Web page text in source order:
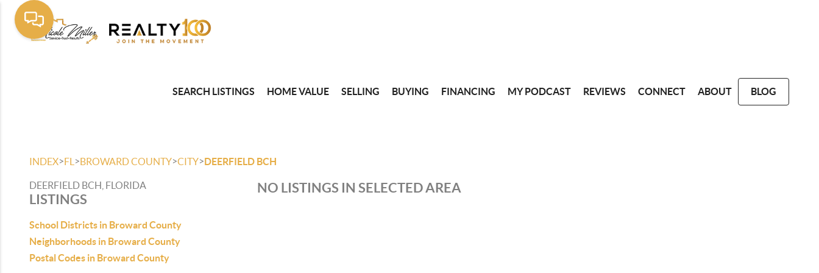
SEARCH LISTINGS HOME VALUE SELLING BUYING FINANCING MY PODCAST REVIEWS CONNECT ABOUT BLOG
INDEX>FL >BROWARD COUNTY>CITY>DEERFIELD BCH
DEERFIELD BCH, FLORIDA
LISTINGS
School Districts in Broward County
Neighborhoods in Broward County
Postal Codes in Broward County
NO LISTINGS IN SELECTED AREA